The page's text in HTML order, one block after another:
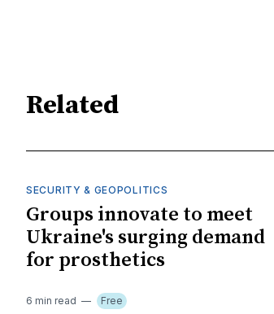
Related
SECURITY & GEOPOLITICS
Groups innovate to meet
Ukraine's surging demand
for prosthetics
6 min read Free